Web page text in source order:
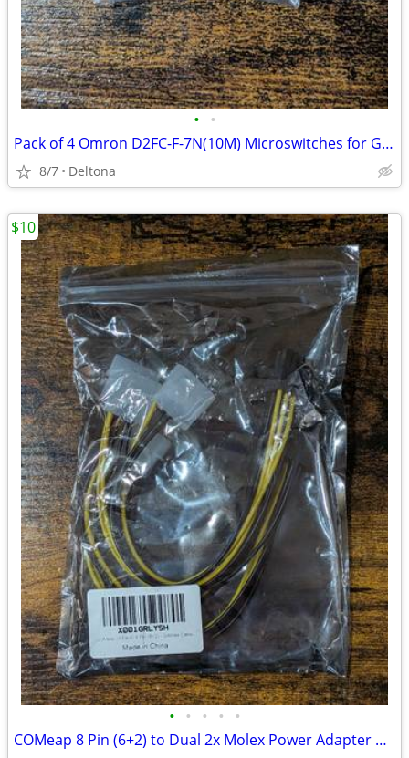
• •
Pack of 4 Omron D2FC-F-7N(10M) Microswitches for Gaming Mouse Click Repair
8/7 Deltona
• • • • •
COMeap 8 Pin (6+2) to Dual 2x Molex Power Adapter Cable - Pack of 2.
$10